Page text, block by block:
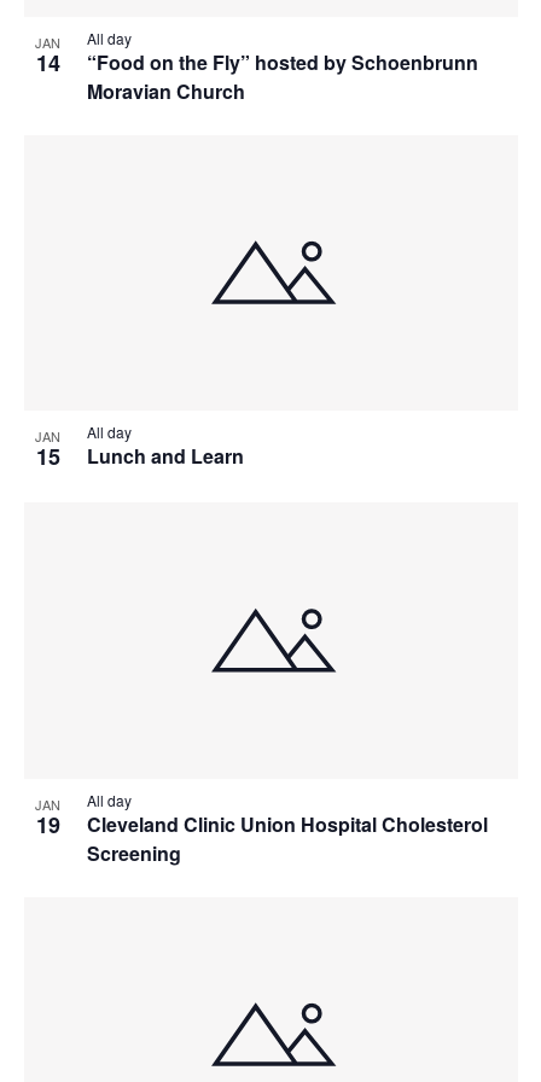
JAN
14
“Food on the Fly” hosted by Schoenbrunn
Moravian Church
All day
JAN
15 Lunch and Learn
All day
JAN
19
Cleveland Clinic Union Hospital Cholesterol
Screening
All day